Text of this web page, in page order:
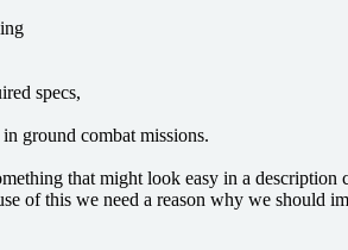
specs,
ground combat missions.
that might look easy in a
of this we need a reason why we should